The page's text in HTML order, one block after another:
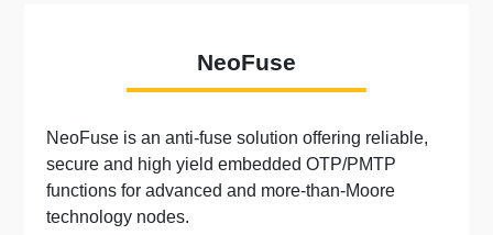
NeoFuse
NeoFuse is an anti-fuse solution offering reliable,
secure and high yield embedded OTP/PMTP
functions for advanced and more-than-Moore
technology nodes.